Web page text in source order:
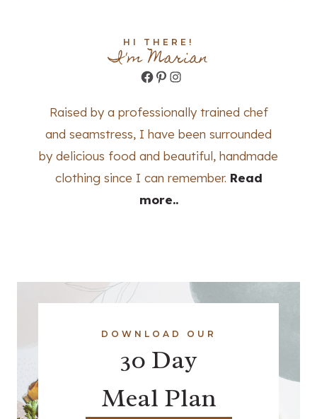
HI THERE!
I'm Marian
Facebook
Pinterest
Instagram
Raised by a professionally trained chef
and seamstress, I have been surrounded
by delicious food and beautiful, handmade
clothing since I can remember. Read
more..
DOWNLOAD OUR
30 Day
Meal Plan